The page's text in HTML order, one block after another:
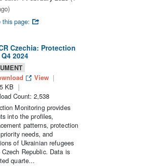
this page:
Czechia: Protection
2024
View
KB
Count: 2,538
Monitoring provides
into the profiles,
patterns, protection
needs, and
of Ukrainian refugees
Republic. Data is
quarte...